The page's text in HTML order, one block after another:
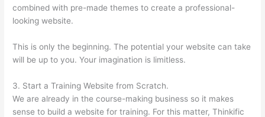
combined with pre-made themes to create a professional-
looking website.
This is only the beginning. The potential your website can take
will be up to you. Your imagination is limitless.
3. Start a Training Website from Scratch.
We are already in the course-making business so it makes
sense to build a website for training. For this matter, Thinkific